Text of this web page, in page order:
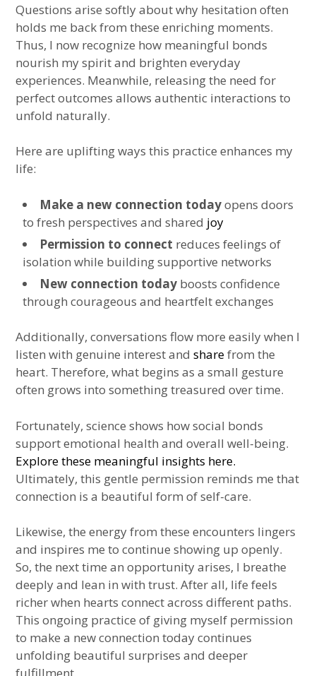
Questions arise softly about why hesitation often
holds me back from these enriching moments.
Thus, I now recognize how meaningful bonds
nourish my spirit and brighten everyday
experiences. Meanwhile, releasing the need for
perfect outcomes allows authentic interactions to
unfold naturally.
Here are uplifting ways this practice enhances my
life:
Make a new connection todayopens doors
to fresh perspectives and shared joy
Permission to connect reduces feelings of
isolation while building supportive networks
New connection today boosts confidence
through courageous and heartfelt exchanges
Additionally, conversations flow more easily when I
listen with genuine interest andsharefrom the
heart. Therefore, what begins as a small gesture
often grows into something treasured over time.
Fortunately, science shows how social bonds
support emotional health and overall well-being.
Explore these meaningful insights here.
Ultimately, this gentle permission reminds me that
connection is a beautiful form of self-care.
Likewise, the energy from these encounters lingers
and inspires me to continue showing up openly.
So, the next time an opportunity arises, I breathe
deeply and lean in with trust. After all, life feels
richer when hearts connect across different paths.
This ongoing practice of giving myself permission
to make a new connection today continues
unfolding beautiful surprises and deeper